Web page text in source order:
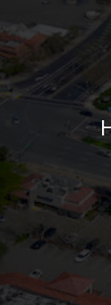
This website